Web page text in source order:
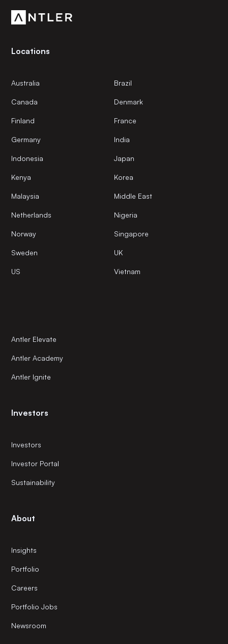
Locations
Australia Brazil
Canada Denmark
Finland France
Germany India
Indonesia Japan
Kenya Korea
Malaysia Middle East
Netherlands Nigeria
Norway Singapore
Sweden UK
US Vietnam
Antler Elevate
Antler Academy
Antler Ignite
Investors
Investors
Investor Portal
Sustainability
About
Insights
Portfolio
Careers
Portfolio Jobs
Newsroom